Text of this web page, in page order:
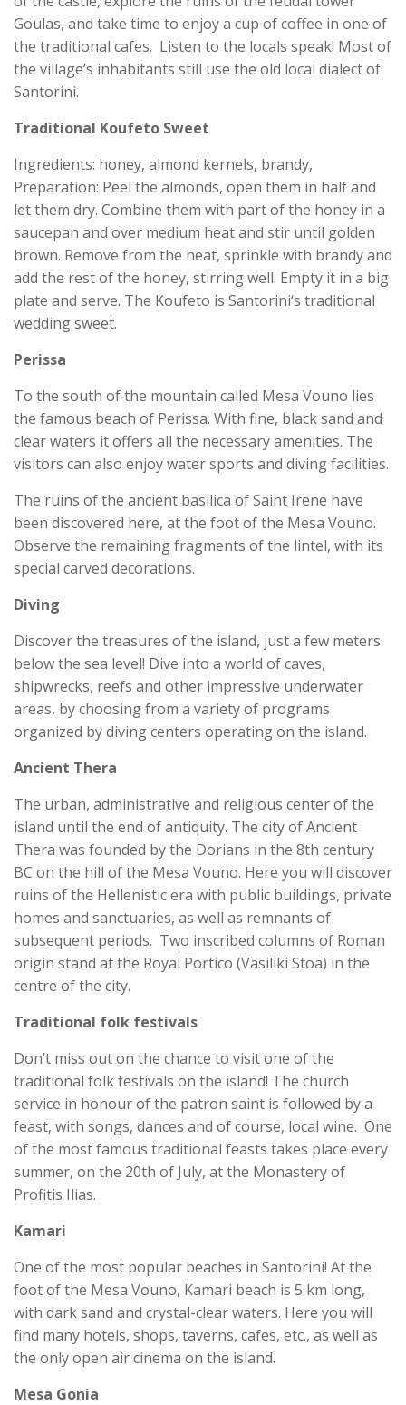
Goulas, and take time to enjoy a cup of coffee in one of
the traditional cafes. Listen to the locals speak! Most of
the village’s inhabitants still use the old local dialect of
Santorini.
Traditional Koufeto Sweet
Ingredients: honey, almond kernels, brandy,
Preparation: Peel the almonds, open them in half and
let them dry. Combine them with part of the honey in a
saucepan and over medium heat and stir until golden
brown. Remove from the heat, sprinkle with brandy and
add the rest of the honey, stirring well. Empty it in a big
plate and serve. The Koufeto is Santorini‘s traditional
wedding sweet.
Perissa
To the south of the mountain called Mesa Vouno lies
the famous beach of Perissa. With fine, black sand and
clear waters it offers all the necessary amenities. The
visitors can also enjoy water sports and diving facilities.
The ruins of the ancient basilica of Saint Irene have
been discovered here, at the foot of the Mesa Vouno.
Observe the remaining fragments of the lintel, with its
special carved decorations.
Diving
Discover the treasures of the island, just a few meters
below the sea level! Dive into a world of caves,
shipwrecks, reefs and other impressive underwater
areas, by choosing from a variety of programs
organized by diving centers operating on the island.
Ancient Thera
The urban, administrative and religious center of the
island until the end of antiquity. The city of Ancient
Thera was founded by the Dorians in the 8th century
BC on the hill of the Mesa Vouno. Here you will discover
ruins of the Hellenistic era with public buildings, private
homes and sanctuaries, as well as remnants of
subsequent periods. Two inscribed columns of Roman
origin stand at the Royal Portico (Vasiliki Stoa) in the
centre of the city.
Traditional folk festivals
Don’t miss out on the chance to visit one of the
traditional folk festivals on the island! The church
service in honour of the patron saint is followed by a
feast, with songs, dances and of course, local wine. One
of the most famous traditional feasts takes place every
summer, on the 20th of July, at the Monastery of
Profitis Ilias.
Kamari
One of the most popular beaches in Santorini! At the
foot of the Mesa Vouno, Kamari beach is 5 km long,
with dark sand and crystal-clear waters. Here you will
find many hotels, shops, taverns, cafes, etc., as well as
the only open air cinema on the island.
Mesa Gonia